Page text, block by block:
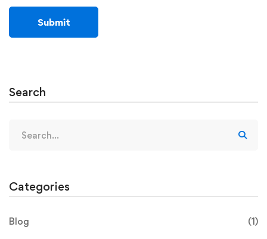
Search
Categories
Blog (1)